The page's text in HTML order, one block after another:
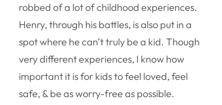
robbed of a lot of childhood experiences.
Henry, through his battles, is also put in a
spot where he can’t truly be a kid. Though
very different experiences, I know how
important it is for kids to feel loved, feel
safe, & be as worry-free as possible.